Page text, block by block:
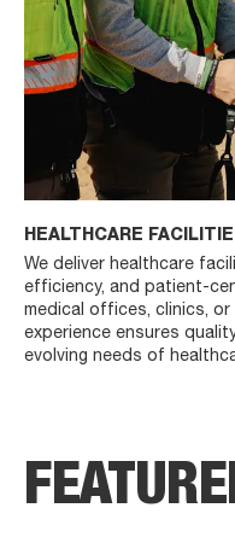
HEALTHCARE
We deliver healthcare
efficiency, and patient-
medical offices, clinics,
experience ensures
evolving needs of